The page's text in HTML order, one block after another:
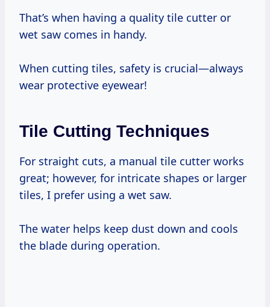
That’s when having a quality tile cutter or
wet saw comes in handy.
When cutting tiles, safety is crucial—always
wear protective eyewear!
Tile Cutting Techniques
For straight cuts, a manual tile cutter works
great; however, for intricate shapes or larger
tiles, I prefer using a wet saw.
The water helps keep dust down and cools
the blade during operation.